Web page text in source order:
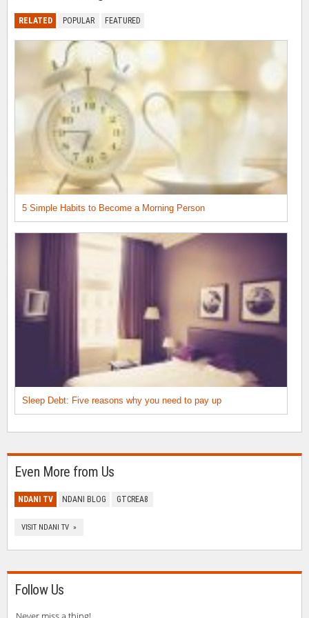
RELATED POPULAR FEATURED
5 Simple Habits to Become a Morning Person
Sleep Debt: Five reasons why you need to pay up
Even More from Us
NDANI TV NDANI BLOG GTCREA8
VISIT NDANI TV »
Follow Us